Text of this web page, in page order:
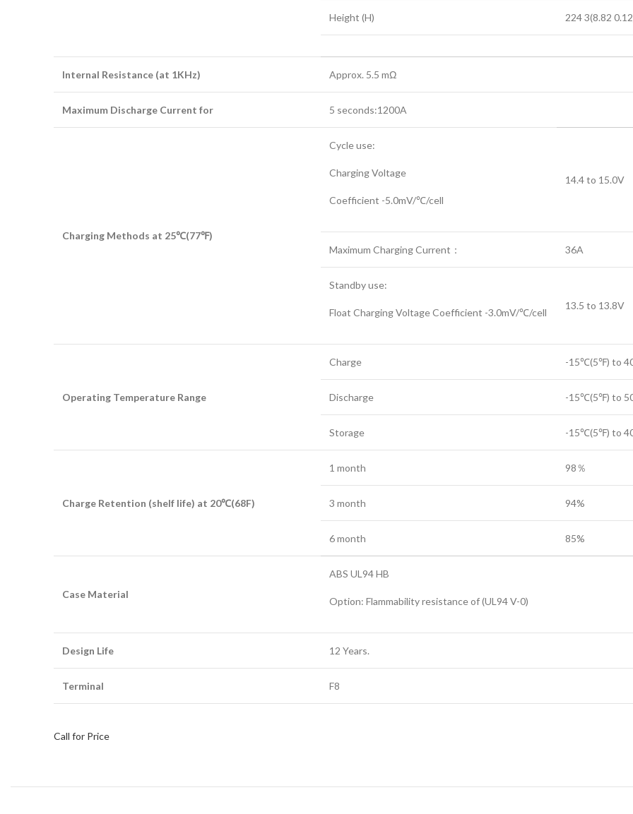
Height (H) 224 3(8.82
Internal Resistance (at 1KHz) Approx. 5.5 mΩ
Maximum Discharge Current for 5 seconds:1200A
Charging Methods at 25℃(77℉)
Cycle use:
Charging Voltage
Coefficient -5.0mV/℃/cell
14.4 to 15.0V
Maximum Charging Current： 36A
Standby use:
Float Charging Voltage Coefficient -3.0mV/℃/cell
13.5 to 13.8V
Operating Temperature Range
Charge -15℃(5℉) to
Discharge -15℃(5℉) to
Storage -15℃(5℉) to
Charge Retention (shelf life) at 20℃(68F)
1 month 98％
3 month 94%
6 month 85%
Case Material
ABS UL94 HB
Option: Flammability resistance of (UL94 V-0)
Design Life 12 Years.
Terminal F8
Call for Price